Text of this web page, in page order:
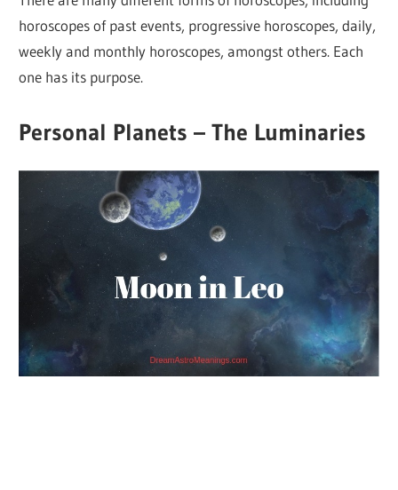
horoscopes of past events, progressive horoscopes, daily,
weekly and monthly horoscopes, amongst others. Each
one has its purpose.
Personal Planets – The Luminaries